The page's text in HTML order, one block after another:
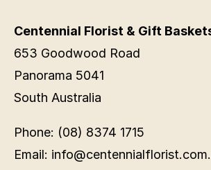
Centennial Florist & Gift
653 Goodwood Road
Panorama 5041
South Australia
Phone: (08) 8374 1715
Email: